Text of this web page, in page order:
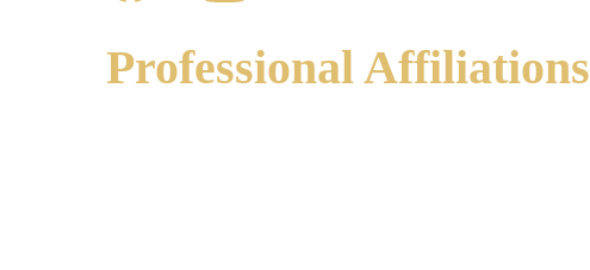
Professional Affiliations